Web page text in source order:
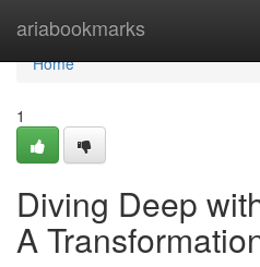
ariabookmarks
Home
Home
1
Diving Deep
A